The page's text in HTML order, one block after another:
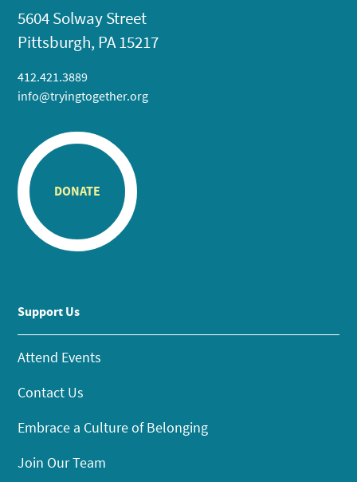
5604 Solway Street
Pittsburgh, PA 15217
412.421.3889
info@tryingtogether.org
DONATE
Support Us
Attend Events
Contact Us
Embrace a Culture of Belonging
Join Our Team